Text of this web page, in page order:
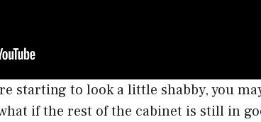
starting to look a little shabby, you
if the rest of the cabinet is still in